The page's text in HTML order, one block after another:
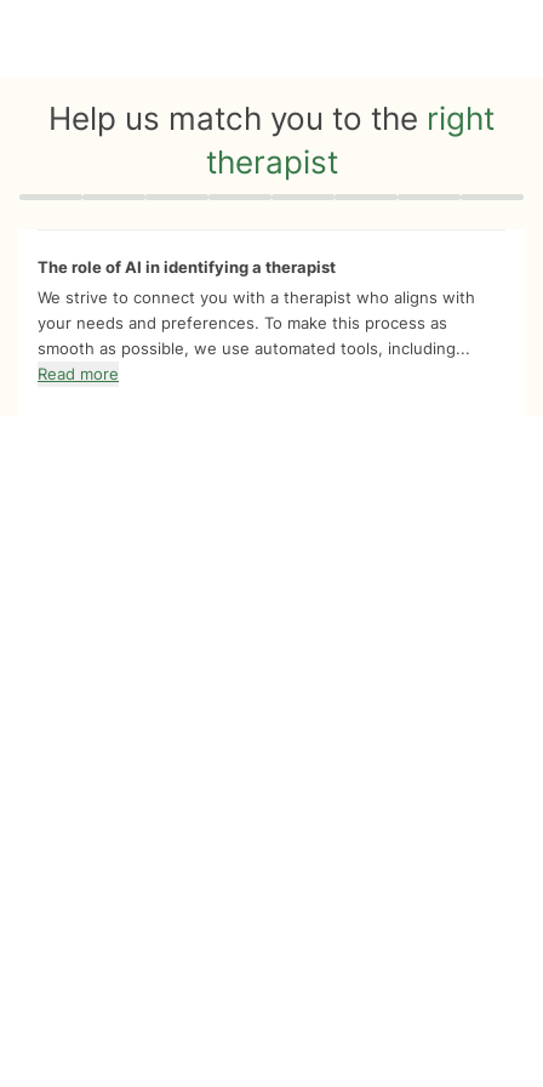
Help us match you to the right
therapist
Quiz progress 0 of 8
The role of AI in identifying a therapist
We strive to connect you with a therapist who aligns with
your needs and preferences. To make this process as
smooth as possible, we use automated tools, including...
Read more